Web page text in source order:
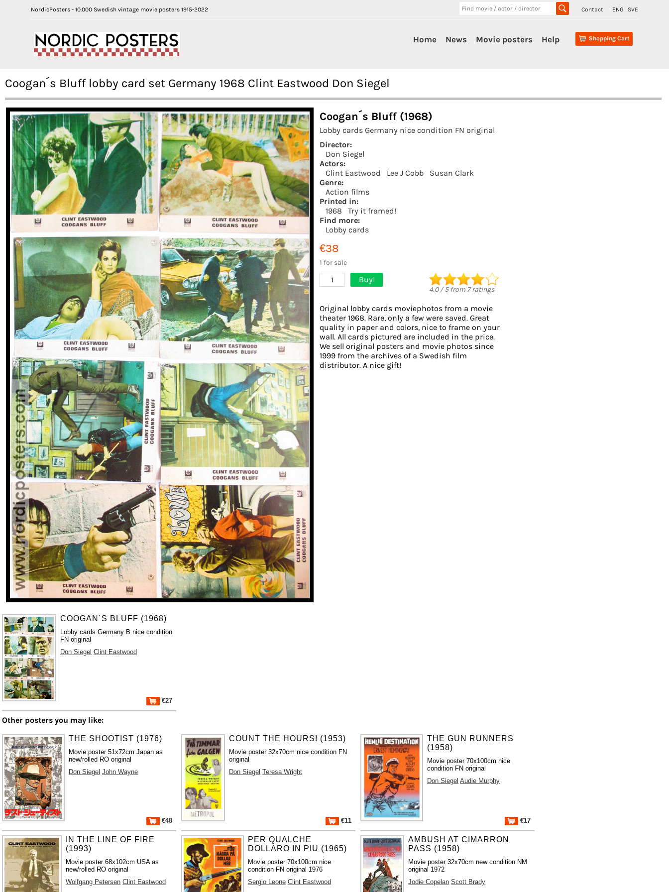
NordicPosters - 10.000 Swedish vintage movie posters 1915-2022 Contact ENG SVE
Shopping Cart
Home News Movie posters Help
Coogan´s Bluff lobby card set Germany 1968 Clint Eastwood Don Siegel
Coogan´s Bluff (1968)
Lobby cards Germany nice condition FN original
Director:
Don Siegel
Actors:
Clint Eastwood
Lee J Cobb
Susan Clark
Genre:
Action films
Printed in:
1968
Try it framed!
Find more:
Lobby cards
€38
1 for sale
1 Buy!
4.0/5from 7ratings
Original lobby cards moviephotos from a movie
theater 1968. Rare, only a few were saved. Great
quality in paper and colors, nice to frame on your
wall. All cards pictured are included in the price.
We sell original posters and movie photos since
1999 from the archives of a Swedish film
distributor. A nice gift!
COOGAN´S BLUFF (1968)
Lobby cards Germany B nice condition
FN original
Don Siegel Clint Eastwood
€27
Other posters you may like:
THE SHOOTIST (1976)
Movie poster 51x72cm Japan as
new/rolled RO original
Don Siegel John Wayne
€48
COUNT THE HOURS! (1953)
Movie poster 32x70cm nice condition FN
original
Don Siegel Teresa Wright
€11
THE GUN RUNNERS
(1958)
Movie poster 70x100cm nice
condition FN original
Don Siegel Audie Murphy
€17
IN THE LINE OF FIRE
(1993)
Movie poster 68x102cm USA as
new/rolled RO original
Wolfgang Petersen Clint Eastwood
PER QUALCHE
DOLLARO IN PIU (1965)
Movie poster 70x100cm nice
condition FN original 1976
Sergio Leone Clint Eastwood
AMBUSH AT CIMARRON
PASS (1958)
Movie poster 32x70cm new condition NM
original 1972
Jodie Copelan Scott Brady